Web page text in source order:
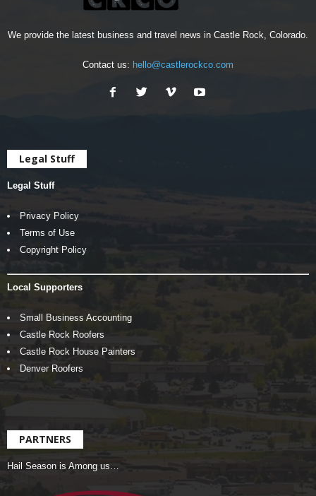
We provide the latest business and travel news in Castle Rock, Colorado.
Contact us: hello@castlerockco.com
Legal Stuff
Legal Stuff
Privacy Policy
Terms of Use
Copyright Policy
Local Supporters
Small Business Accounting
Castle Rock Roofers
Castle Rock House Painters
Denver Roofers
PARTNERS
Hail Season is Among us…